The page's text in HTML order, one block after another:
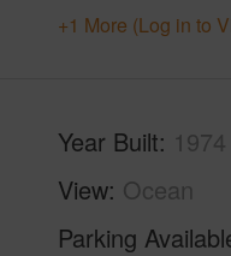
+1 More (Log in to
Year Built 1974
View Ocean
Parking